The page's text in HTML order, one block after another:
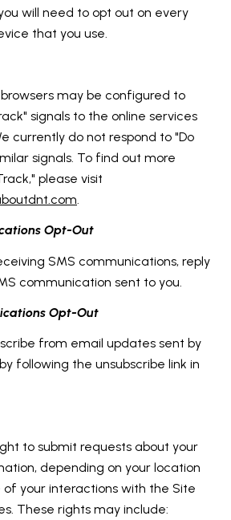
will need to opt out on every
that you use.
may be configured to
signals to the online services
currently do not respond to "Do
signals. To find out more
please visit
Opt-Out
SMS communications, reply
communication sent to you.
Opt-Out
from email updates sent by
following the unsubscribe link in
to submit requests about your
depending on your location
your interactions with the Site
These rights may include: